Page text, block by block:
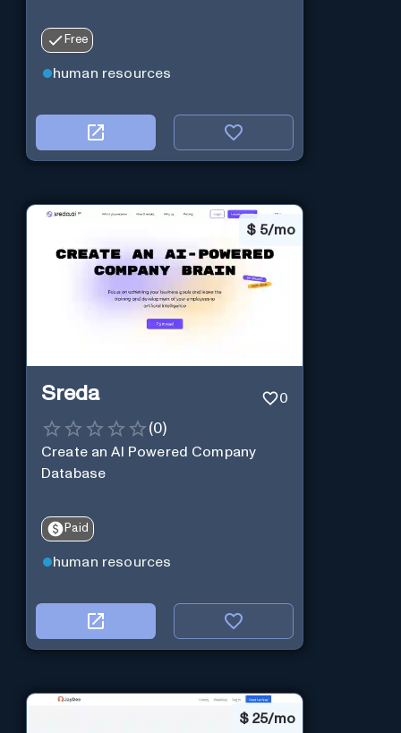
Free
human resources
$ 5/mo
Sreda 0
(0)
Create an AI Powered Company
Database
Paid
human resources
$ 25/mo